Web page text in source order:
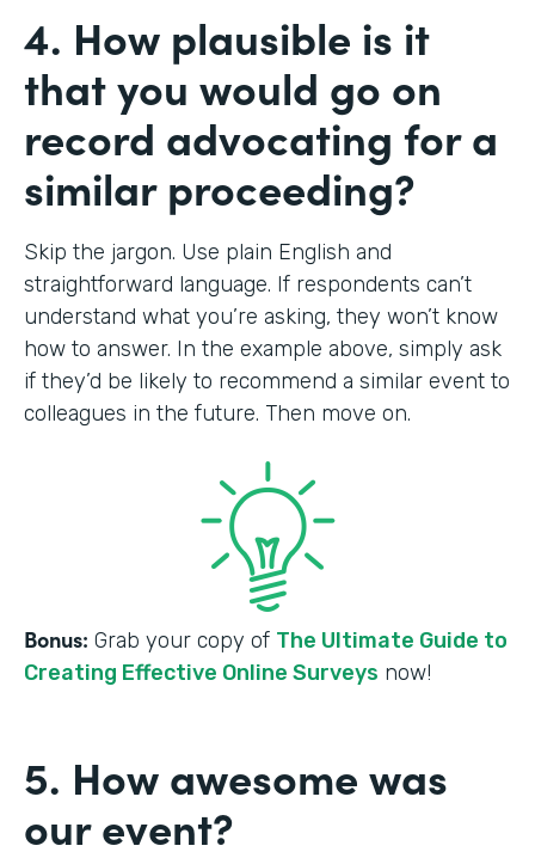
4. How plausible is it
that you would go on
record advocating for a
similar proceeding?
Skip the jargon. Use plain English and
straightforward language. If respondents can’t
understand what you’re asking, they won’t know
how to answer. In the example above, simply ask
if they’d be likely to recommend a similar event to
colleagues in the future. Then move on.
Bonus: Grab your copy of The Ultimate Guide to
Creating Effective Online Surveys now!
5. How awesome was
our event?